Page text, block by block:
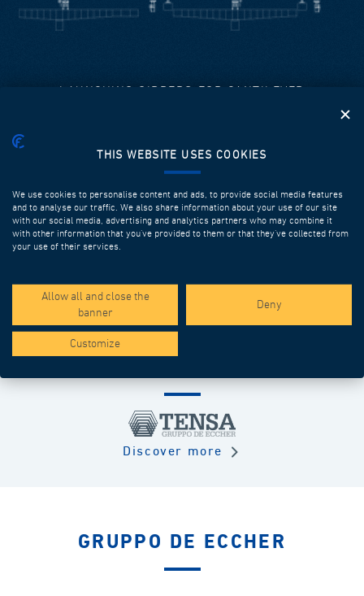
LAUNCHING GIRDERS FOR CANTILEVER
It is designed and fabricated in order to ensure high
performances, efficiency, safety, flexibility and multiple
successive utilizations.
Discover more
TURN KEY
Discover more
GRUPPO DE ECCHER
THIS WEBSITE USES COOKIES
We use cookies to personalise content and ads, to provide social media features
and to analyse our traffic. We also share information about your use of our site
with our social media, advertising and analytics partners who may combine it
with other information that you’ve provided to them or that they’ve collected from
your use of their services.
Allow all and close the
banner
Deny
Customize